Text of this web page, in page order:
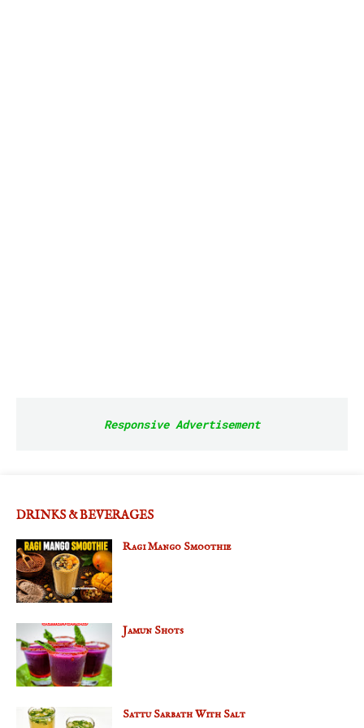
Responsive Advertisement
DRINKS & BEVERAGES
Ragi Mango Smoothie
Jamun Shots
Sattu Sarbath With Salt